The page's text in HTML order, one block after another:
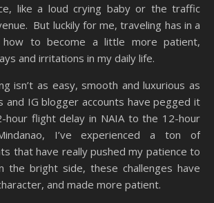
like a loud crying baby or the traffic
But luckily for me, traveling has in a
to become a little more patient,
and irritations in my daily life.
isn’t as easy, smooth and luxurious as
and IG blogger accounts have pegged it
hour flight delay in NAIA to the 12-hour
I’ve experienced a ton of
that have really pushed my patience to
the bright side, these challenges have
and made more patient.